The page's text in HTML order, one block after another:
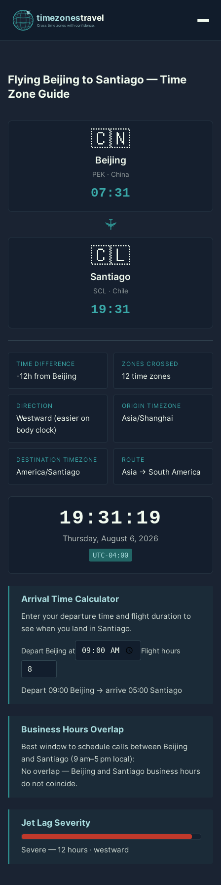
Flying Beijing to Santiago — Time
Zone Guide
🇨🇳
Beijing
PEK · China
07:31
✈
🇨🇱
Santiago
SCL · Chile
19:31
TIME DIFFERENCE
-12h from Beijing
ZONES CROSSED
12 time zones
DIRECTION
Westward (easier on
body clock)
ORIGIN TIMEZONE
Asia/Shanghai
DESTINATION TIMEZONE
America/Santiago
ROUTE
Asia → South America
19:31:19
Thursday, August 6, 2026
UTC-04:00
Arrival Time Calculator
Enter your departure time and flight duration to
see when you land in Santiago.
Depart Beijing at Flight hours
Depart 09:00 Beijing → arrive 05:00 Santiago
Business Hours Overlap
Best window to schedule calls between Beijing
and Santiago (9 am–5 pm local):
No overlap — Beijing and Santiago business hours
do not coincide.
Jet Lag Severity
Severe — 12 hours · westward